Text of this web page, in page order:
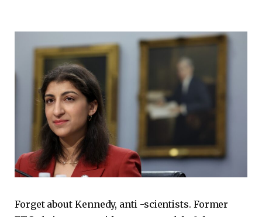
Forget about Kennedy, anti -scientists. Former